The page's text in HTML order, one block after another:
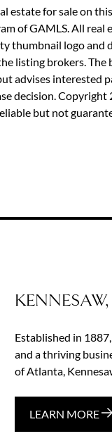
estate for sale on
of GAMLS. All real
thumbnail logo and
listing brokers.
advises interested
decision.
but not
Established in
and a thriving
of Atlanta,
LEARN MORE